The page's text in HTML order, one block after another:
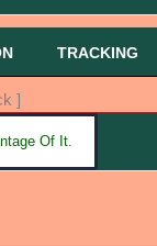
TRACKING
]
Of It.